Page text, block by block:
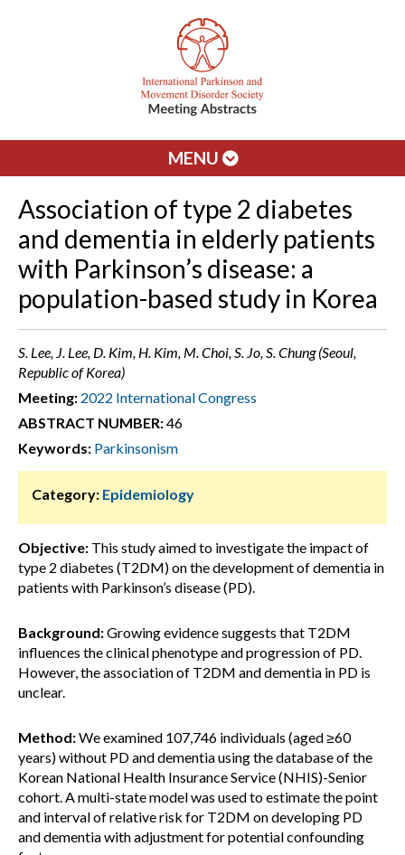
MENU
Association of type 2 diabetes
and dementia in elderly patients
with Parkinson’s disease: a
population-based study in Korea
S. Lee, J. Lee, D. Kim, H. Kim, M. Choi, S. Jo, S. Chung (Seoul,
Republic of Korea)
Meeting: 2022 International Congress
ABSTRACT NUMBER:46
Keywords: Parkinsonism
Category: Epidemiology
Objective: This study aimed to investigate the impact of
type 2 diabetes (T2DM) on the development of dementia in
patients with Parkinson’s disease (PD).
Background:Growing evidence suggests that T2DM
influences the clinical phenotype and progression of PD.
However, the association of T2DM and dementia in PD is
unclear.
Method:We examined 107,746 individuals (aged ≥60
years) without PD and dementia using the database of the
Korean National Health Insurance Service (NHIS)-Senior
cohort. A multi-state model was used to estimate the point
and interval of relative risk for T2DM on developing PD
and dementia with adjustment for potential confounding